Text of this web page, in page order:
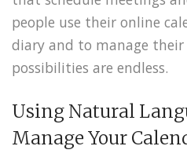
people use their online
diary and to manage
possibilities are endless.
Using Natural
Manage Your